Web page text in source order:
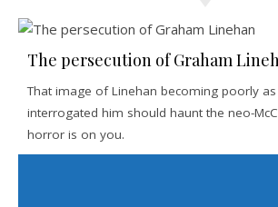
The persecution of Graham
That image of Linehan becoming poorly as
interrogated him should haunt the neo-
horror is on you.